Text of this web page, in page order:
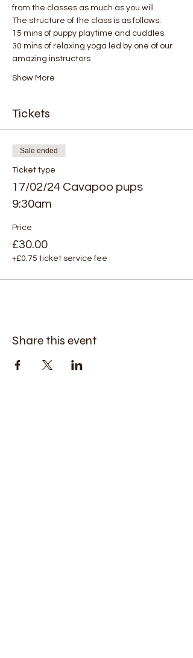
from the classes as much as you will.
The structure of the class is as follows:
15 mins of puppy playtime and cuddles
30 mins of relaxing yoga led by one of our
amazing instructors
Show More
Tickets
Sale ended
Ticket type
17/02/24 Cavapoo pups
9:30am
Price
£30.00
+£0.75 ticket service fee
Share this event